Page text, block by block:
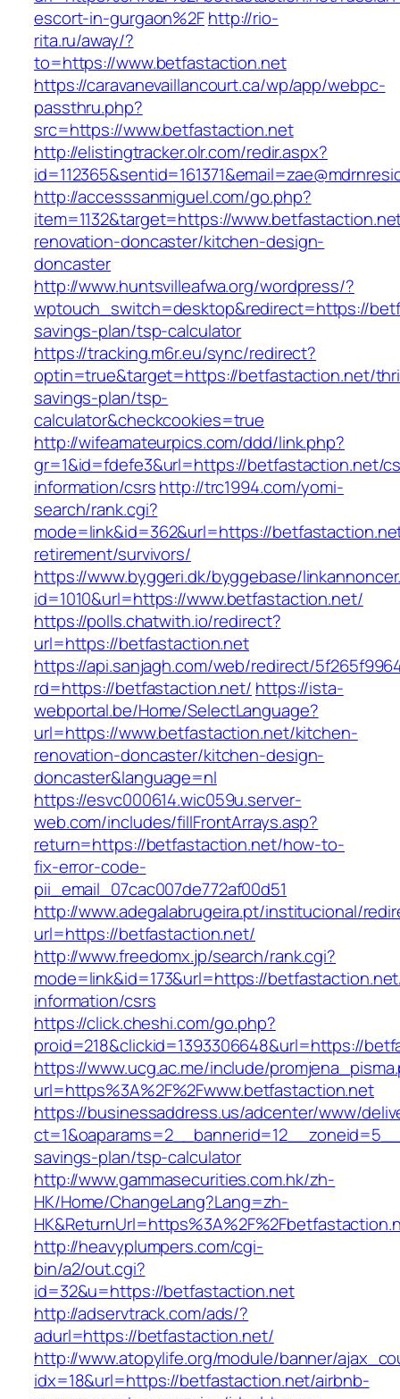
escort-in-gurgaon%2Fhttp://rio-
rita.ru/away/?
to=https://www.betfastaction.net
https://caravanevaillancourt.ca/wp/app/webpc-
passthru.php?
src=https://www.betfastaction.net
http://elistingtracker.olr.com/redir.aspx?
http://accesssanmiguel.com/go.php?
item=1132&target=https://
renovation-doncaster/kitchen-design-
doncaster
http://www.huntsvilleafwa.org/wordpress/?
wptouch_switch=desktop&redirect=https://
savings-plan/tsp-calculator
https://tracking.m6r.eu/sync/redirect?
optin=true&target=https://betfastaction.net/
savings-plan/tsp-
calculator&checkcookies=true
http://wifeamateurpics.com/ddd/link.php?
gr=1&id=fdefe3&url=https://betfastaction.net/
information/csrshttp://trc1994.com/yomi-
search/rank.cgi?
mode=link&id=362&url=https://
retirement/survivors/
https://www.byggeri.dk/byggebase/
id=1010&url=https://www.betfastaction.net/
https://polls.chatwith.io/redirect?
url=https://betfastaction.net
https://api.sanjagh.com/web/redirect/
rd=https://betfastaction.net/ https://ista-
webportal.be/Home/SelectLanguage?
url=https://www.betfastaction.net/kitchen-
renovation-doncaster/kitchen-design-
doncaster&language=nl
https://esvc000614.wic059u.server-
web.com/includes/fillFrontArrays.asp?
return=https://betfastaction.net/how-to-
fix-error-code-
pii_email_07cac007de772af00d51
http://www.adegalabrugeira.pt/institucional/
url=https://betfastaction.net/
http://www.freedomx.jp/search/rank.cgi?
mode=link&id=173&url=https://
information/csrs
https://click.cheshi.com/go.php?
proid=218&clickid=1393306648&url=https://
https://www.ucg.ac.me/include/
url=https%3A%2F%2Fwww.betfastaction.net
https://businessaddress.us/adcenter/www/
savings-plan/tsp-calculator
http://www.gammasecurities.com.hk/zh-
HK/Home/ChangeLang?Lang=zh-
http://heavyplumpers.com/cgi-
bin/a2/out.cgi?
id=32&u=https://betfastaction.net
http://adservtrack.com/ads/?
adurl=https://betfastaction.net/
http://www.atopylife.org/module/banner/
idx=18&url=https://betfastaction.net/airbnb-